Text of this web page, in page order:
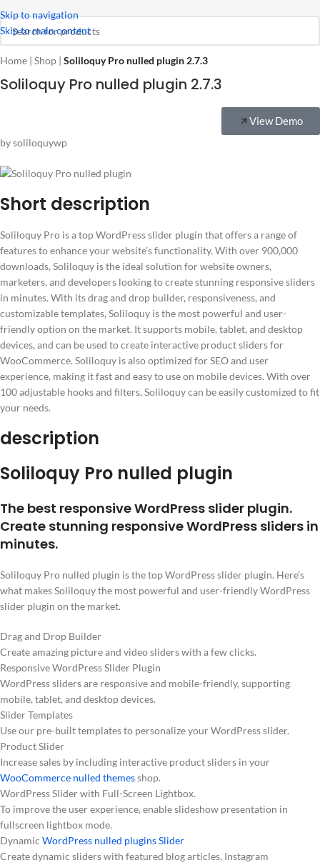
Skip to navigation
Skip to main content
Home | Shop | Soliloquy Pro nulled plugin 2.7.3
Soliloquy Pro nulled plugin 2.7.3
View Demo
by soliloquywp
Short description
Soliloquy Pro is a top WordPress slider plugin that offers a range of
features to enhance your website’s functionality. With over 900,000
downloads, Soliloquy is the ideal solution for website owners,
marketers, and developers looking to create stunning responsive sliders
in minutes. With its drag and drop builder, responsiveness, and
customizable templates, Soliloquy is the most powerful and user-
friendly option on the market. It supports mobile, tablet, and desktop
devices, and can be used to create interactive product sliders for
WooCommerce. Soliloquy is also optimized for SEO and user
experience, making it fast and easy to use on mobile devices. With over
100 adjustable hooks and filters, Soliloquy can be easily customized to fit
your needs.
description
Soliloquy Pro nulled plugin
The best responsive WordPress slider plugin.
Create stunning responsive WordPress sliders in
minutes.
Soliloquy Pro nulled plugin is the top WordPress slider plugin. Here’s
what makes Soliloquy the most powerful and user-friendly WordPress
slider plugin on the market.
Drag and Drop Builder
Create amazing picture and video sliders with a few clicks.
Responsive WordPress Slider Plugin
WordPress sliders are responsive and mobile-friendly, supporting
mobile, tablet, and desktop devices.
Slider Templates
Use our pre-built templates to personalize your WordPress slider.
Product Slider
Increase sales by including interactive product sliders in your
WooCommerce nulled themesshop.
WordPress Slider with Full-Screen Lightbox.
To improve the user experience, enable slideshow presentation in
fullscreen lightbox mode.
Dynamic WordPress nulled plugins Slider
Create dynamic sliders with featured blog articles, Instagram